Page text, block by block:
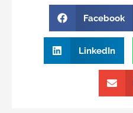
Facebook
LinkedIn